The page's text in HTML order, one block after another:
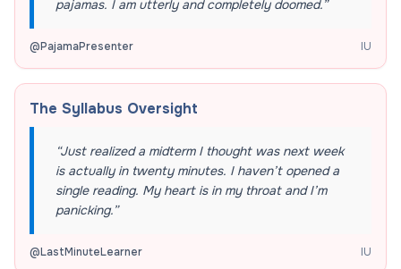
pajamas. I am utterly and completely doomed.”
@PajamaPresenter IU
The Syllabus Oversight
“Just realized a midterm I thought was next week
is actually in twenty minutes. I haven’t opened a
single reading. My heart is in my throat and I’m
panicking.”
@LastMinuteLearner IU